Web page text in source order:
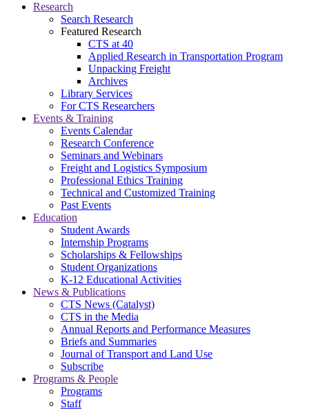
Research
Search Research
Featured Research
CTS at 40
Applied Research in Transportation Program
Unpacking Freight
Archives
Library Services
For CTS Researchers
Events & Training
Events Calendar
Research Conference
Seminars and Webinars
Freight and Logistics Symposium
Professional Ethics Training
Technical and Customized Training
Past Events
Education
Student Awards
Internship Programs
Scholarships & Fellowships
Student Organizations
K-12 Educational Activities
News & Publications
CTS News (Catalyst)
CTS in the Media
Annual Reports and Performance Measures
Briefs and Summaries
Journal of Transport and Land Use
Subscribe
Programs & People
Programs
Staff